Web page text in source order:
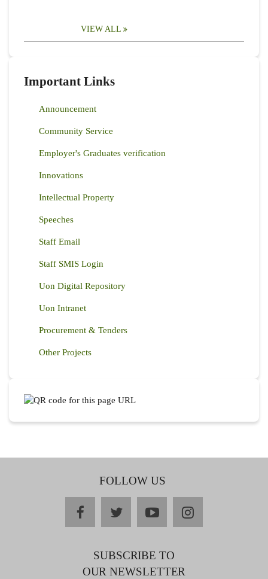
VIEW ALL
Important Links
Announcement
Community Service
Employer's Graduates verification
Innovations
Intellectual Property
Speeches
Staff Email
Staff SMIS Login
Uon Digital Repository
Uon Intranet
Procurement & Tenders
Other Projects
FOLLOW US
facebooktwitteryoutubeinstagram
SUBSCRIBE TO
OUR NEWSLETTER